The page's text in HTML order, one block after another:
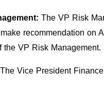
The VP Risk
recommendation on
VP Risk Management.
The Vice President